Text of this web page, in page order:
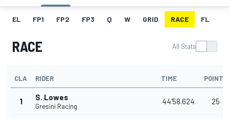
EL FP1 FP2 FP3 Q W GRID RACE FL
RACE All Stats
CLA RIDER TIME POINTS
1 S. Lowes
Gresini Racing
44'58.624 25